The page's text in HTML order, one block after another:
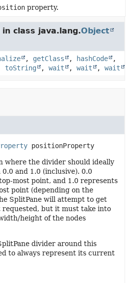
property.
class java.lang.Object
, getClass , hashCode
,
toString , wait , wait , wait
positionProperty
where the divider should ideally
and 1.0 (inclusive). 0.0
most point, and 1.0 represents
point (depending on the
SplitPane will attempt to get
but it must take into
height of the nodes
divider around this
to always represent its current